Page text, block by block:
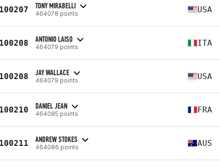
TONY MIRABELLI
464078 points USA
ANTONIO LAISO
464079 points ITA
JAY WALLACE
464079 points USA
DANIEL JEAN
464085 points FRA
ANDREW STOKES
464086 points AUS